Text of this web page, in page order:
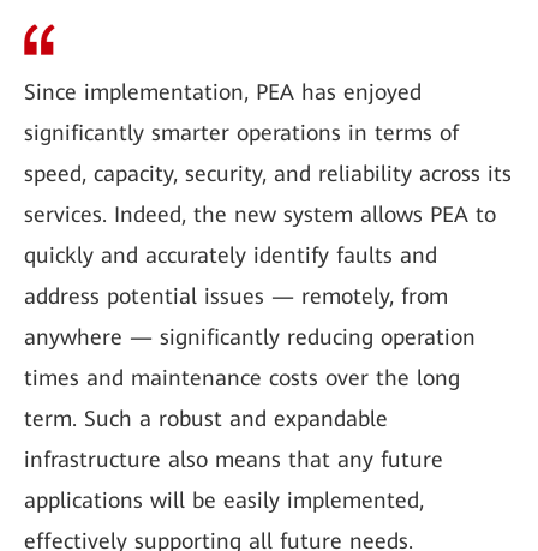
Since implementation, PEA has enjoyed
significantly smarter operations in terms of
speed, capacity, security, and reliability across its
services. Indeed, the new system allows PEA to
quickly and accurately identify faults and
address potential issues — remotely, from
anywhere — significantly reducing operation
times and maintenance costs over the long
term. Such a robust and expandable
infrastructure also means that any future
applications will be easily implemented,
effectively supporting all future needs.